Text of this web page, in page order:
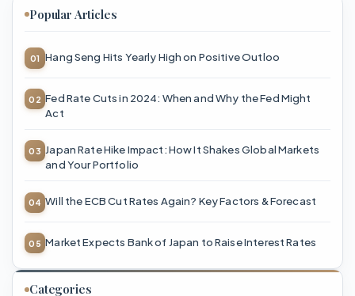
Popular Articles
Hang Seng Hits Yearly High on Positive Outloo
Fed Rate Cuts in 2024: When and Why the Fed Might
Act
Japan Rate Hike Impact: How It Shakes Global Markets
and Your Portfolio
Will the ECB Cut Rates Again? Key Factors & Forecast
Market Expects Bank of Japan to Raise Interest Rates
Categories